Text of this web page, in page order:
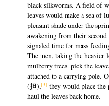
black silkworms. A field of
leaves would make a sea of
pleasant shade under the
awakening from their
signaled time for mass
The men, taking the heavier
mulberry trees, pick the
attached to a carrying pole.
(担),[3]they would place the
haul the leaves back home.